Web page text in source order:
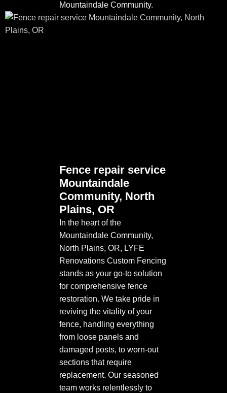
Mountaindale Community.
Fence repair service
Mountaindale
Community, North
Plains, OR
In the heart of the
Mountaindale Community,
North Plains, OR, LYFE
Renovations Custom Fencing
stands as your go-to solution
for comprehensive fence
restoration. We take pride in
reviving the vitality of your
fence, handling everything
from loose panels and
damaged posts, to worn-out
sections that require
replacement. Our seasoned
team works relentlessly to